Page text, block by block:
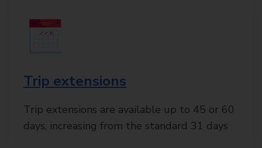
Trip extensions
Trip extensions are available up to 45 or 60
days, increasing from the standard 31 days